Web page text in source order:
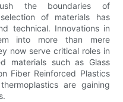
the boundaries of
of materials has
technical. Innovations in
into more than mere
now serve critical roles in
materials such as Glass
Fiber Reinforced Plastics
are gaining